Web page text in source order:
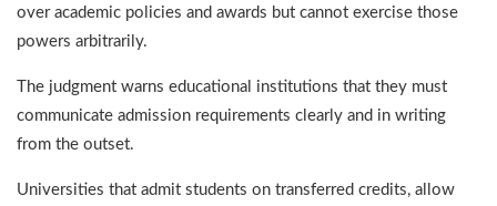
over academic policies and awards but cannot exercise those
powers arbitrarily.
The judgment warns educational institutions that they must
communicate admission requirements clearly and in writing
from the outset.
Universities that admit students on transferred credits, allow